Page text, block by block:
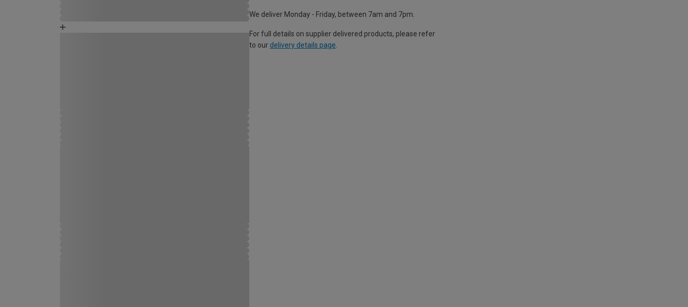
We deliver Monday - Friday, between 7am and 7pm.
For full details on supplier delivered products, please refer
to our delivery details page